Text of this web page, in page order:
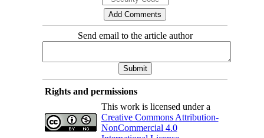
Send email to the article author
Rights and permissions
This work is licensed under a
Creative Commons Attribution-
NonCommercial 4.0